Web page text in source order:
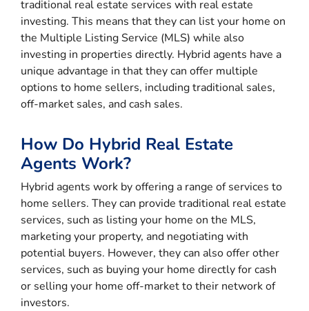
traditional real estate services with real estate
investing. This means that they can list your home on
the Multiple Listing Service (MLS) while also
investing in properties directly. Hybrid agents have a
unique advantage in that they can offer multiple
options to home sellers, including traditional sales,
off-market sales, and cash sales.
How Do Hybrid Real Estate
Agents Work?
Hybrid agents work by offering a range of services to
home sellers. They can provide traditional real estate
services, such as listing your home on the MLS,
marketing your property, and negotiating with
potential buyers. However, they can also offer other
services, such as buying your home directly for cash
or selling your home off-market to their network of
investors.